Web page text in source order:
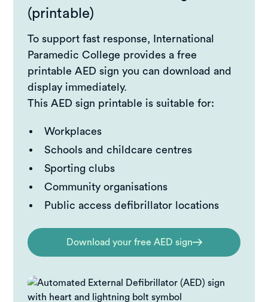
(printable)
To support fast response, International
Paramedic College provides a free
printable AED sign you can download and
display immediately.
This AED sign printable is suitable for:
Workplaces
Schools and childcare centres
Sporting clubs
Community organisations
Public access defibrillator locations
Download your free AED sign